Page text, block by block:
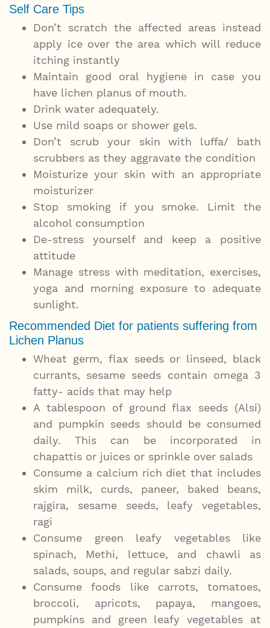
Self Care Tips
Don’t scratch the affected areas instead
apply ice over the area which will reduce
itching instantly
Maintain good oral hygiene in case you
have lichen planus of mouth.
Drink water adequately.
Use mild soaps or shower gels.
Don’t scrub your skin with luffa/ bath
scrubbers as they aggravate the condition
Moisturize your skin with an appropriate
moisturizer
Stop smoking if you smoke. Limit the
alcohol consumption
De-stress yourself and keep a positive
attitude
Manage stress with meditation, exercises,
yoga and morning exposure to adequate
sunlight.
Recommended Diet for patients suffering from
Lichen Planus
Wheat germ, flax seeds or linseed, black
currants, sesame seeds contain omega 3
fatty- acids that may help
A tablespoon of ground flax seeds (Alsi)
and pumpkin seeds should be consumed
daily. This can be incorporated in
chapattis or juices or sprinkle over salads
Consume a calcium rich diet that includes
skim milk, curds, paneer, baked beans,
rajgira, sesame seeds, leafy vegetables,
ragi
Consume green leafy vegetables like
spinach, Methi, lettuce, and chawli as
salads, soups, and regular sabzi daily.
Consume foods like carrots, tomatoes,
broccoli, apricots, papaya, mangoes,
pumpkins and green leafy vegetables at